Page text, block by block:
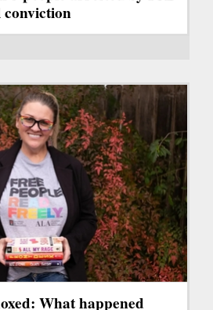
What happened